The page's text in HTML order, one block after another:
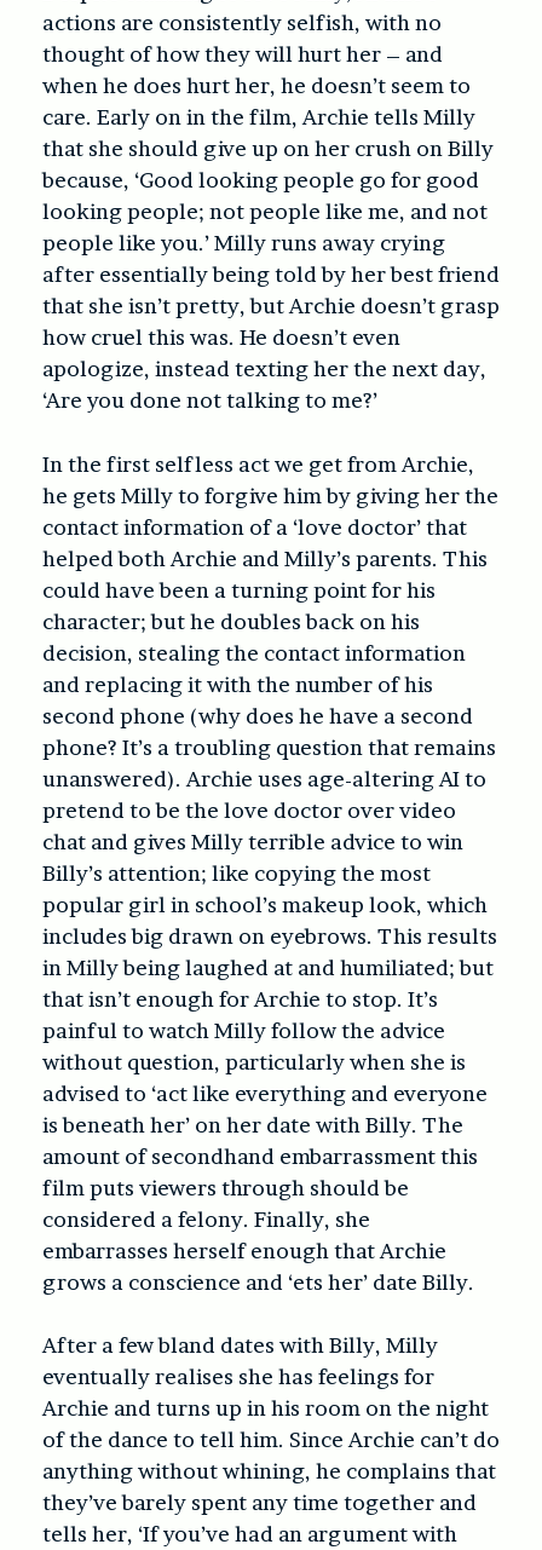
actions are consistently selfish, with no
thought of how they will hurt her – and
when he does hurt her, he doesn’t seem to
care. Early on in the film, Archie tells Milly
that she should give up on her crush on Billy
because, ‘Good looking people go for good
looking people; not people like me, and not
people like you.’ Milly runs away crying
after essentially being told by her best friend
that she isn’t pretty, but Archie doesn’t grasp
how cruel this was. He doesn’t even
apologize, instead texting her the next day,
‘Are you done not talking to me?’
In the first selfless act we get from Archie,
he gets Milly to forgive him by giving her the
contact information of a ‘love doctor’ that
helped both Archie and Milly’s parents. This
could have been a turning point for his
character; but he doubles back on his
decision, stealing the contact information
and replacing it with the number of his
second phone (why does he have a second
phone? It’s a troubling question that remains
unanswered). Archie uses age-altering AI to
pretend to be the love doctor over video
chat and gives Milly terrible advice to win
Billy’s attention; like copying the most
popular girl in school’s makeup look, which
includes big drawn on eyebrows. This results
in Milly being laughed at and humiliated; but
that isn’t enough for Archie to stop. It’s
painful to watch Milly follow the advice
without question, particularly when she is
advised to ‘act like everything and everyone
is beneath her’ on her date with Billy. The
amount of secondhand embarrassment this
film puts viewers through should be
considered a felony. Finally, she
embarrasses herself enough that Archie
grows a conscience and ‘ets her’ date Billy.
After a few bland dates with Billy, Milly
eventually realises she has feelings for
Archie and turns up in his room on the night
of the dance to tell him. Since Archie can’t do
anything without whining, he complains that
they’ve barely spent any time together and
tells her, ‘If you’ve had an argument with